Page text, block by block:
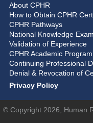
About CPHR
How to Obtain CPHR
CPHR Pathways
National Knowledge Exam
Validation of Experience
CPHR Academic Program
Continuing Professional
Denial & Revocation of
Privacy Policy
© Copyright 2026, Human